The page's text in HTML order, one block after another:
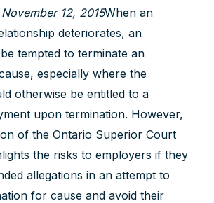
12, 2015When an
deteriorates, an
tempted to terminate an
especially where the
otherwise be entitled to a
upon termination. However,
of the Ontario Superior Court
the risks to employers if they
allegations in an attempt to
for cause and avoid their